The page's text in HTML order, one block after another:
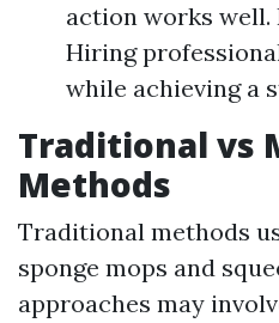
action works well.
Hiring
while achieving a
Traditional vs
Methods
Traditional methods
sponge mops and
approaches may